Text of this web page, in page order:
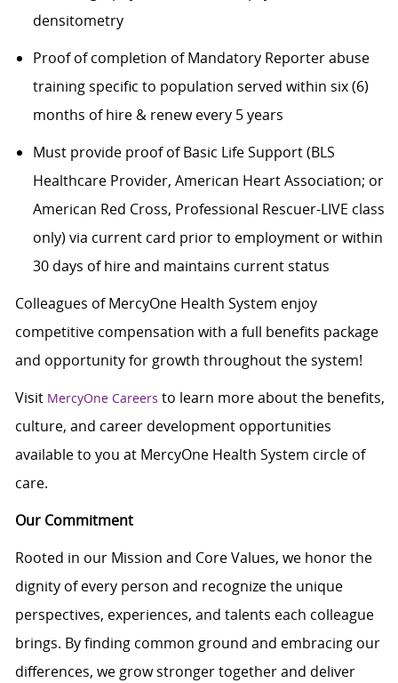
densitometry
Proof of completion of Mandatory Reporter abuse
training specific to population served within six (6)
months of hire & renew every 5 years
Must provide proof of Basic Life Support (BLS
Healthcare Provider, American Heart Association; or
American Red Cross, Professional Rescuer-LIVE class
only) via current card prior to employment or within
30 days of hire and maintains current status
Colleagues of MercyOne Health System enjoy
competitive compensation with a full benefits package
and opportunity for growth throughout the system!
Visit MercyOne Careers to learn more about the benefits,
culture, and career development opportunities
available to you at MercyOne Health System circle of
care.
Our Commitment
Rooted in our Mission and Core Values, we honor the
dignity of every person and recognize the unique
perspectives, experiences, and talents each colleague
brings. By finding common ground and embracing our
differences, we grow stronger together and deliver